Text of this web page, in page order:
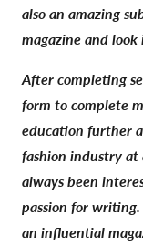
also an amazing
magazine and
After completing
form to complete
education further
fashion industry
always been
passion for
an influential